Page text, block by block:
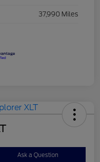
37,990 Miles
Ask a Question